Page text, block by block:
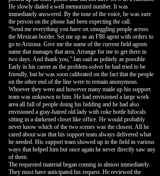
He slowly dialed a well memorized number. It was
immediately answered. By the tone of the voice, he was sure
the person on the phone had been expecting the call.
“Send me everything you have on smuggling people across
the Mexican border. Set me up as an FBI agent with orders to
go to Arizona. Give me the name of the current field agents
name that manages that area. Arrange for me to get there in
two days. And thank you,” Ian said as politely as possible.
Early in his career as the problem-solver he had tried to be
friendly, but he was soon calibrated on the fact that the people
on the other end of the line were to remain anonymous.
Whoever they were and however many made up his support
team was unknown to him. He had envisioned a large work
area all full of people doing his bidding and he had also
envisioned a gray-haired old lady with coke bottle bifocals
sitting in a darkened closet like office. He would probably
never know which of the two scenes was the closest. All he
cared about was that his support team always delivered what
he needed. His support team showed up in the field in various
ways that helped him but once again he never directly saw any
of them.
The requested material began coming in almost immediately.
They must have anticipated his request. He reviewed the